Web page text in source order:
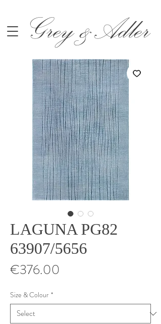
Grey &Adler
LAGUNA PG82
63907/5656
€376.00
Size & Colour *